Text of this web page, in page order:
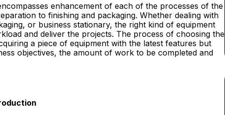
enhancement of each of the processes of the
to finishing and packaging. Whether dealing with
or business stationary, the right kind of equipment
and deliver the projects. The process of choosing the
a piece of equipment with the latest features but
objectives, the amount of work to be completed and